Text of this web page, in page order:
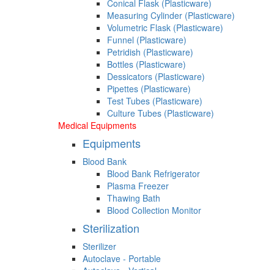
Conical Flask (Plasticware)
Measuring Cylinder (Plasticware)
Volumetric Flask (Plasticware)
Funnel (Plasticware)
Petridish (Plasticware)
Bottles (Plasticware)
Dessicators (Plasticware)
Pipettes (Plasticware)
Test Tubes (Plasticware)
Culture Tubes (Plasticware)
Medical Equipments
Equipments
Blood Bank
Blood Bank Refrigerator
Plasma Freezer
Thawing Bath
Blood Collection Monitor
Sterilization
Sterilizer
Autoclave - Portable